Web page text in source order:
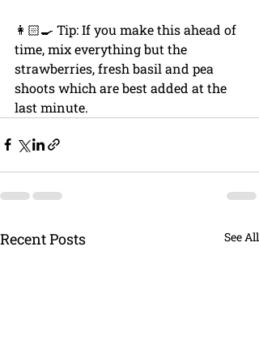
👩🏻‍🍳 Tip: If you make this ahead of
time, mix everything but the
strawberries, fresh basil and pea
shoots which are best added at the
last minute.
Recent Posts See All